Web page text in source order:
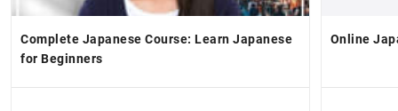
Complete Japanese Course: Learn Japanese
for Beginners
Online